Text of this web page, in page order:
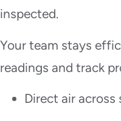
inspected.
Your team stays
readings and track
Direct air across